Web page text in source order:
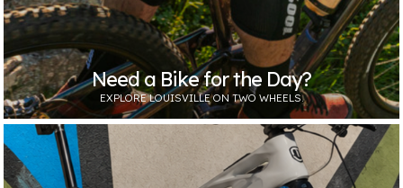
EXPLORE LOUISVILLE ON TWO WHEELS.
Need a Bike for the Day?